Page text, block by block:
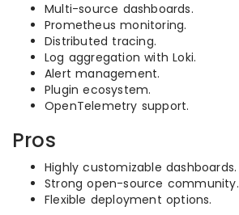
Multi-source dashboards.
Prometheus monitoring.
Distributed tracing.
Log aggregation with Loki.
Alert management.
Plugin ecosystem.
OpenTelemetry support.
Pros
Highly customizable dashboards.
Strong open-source community.
Flexible deployment options.